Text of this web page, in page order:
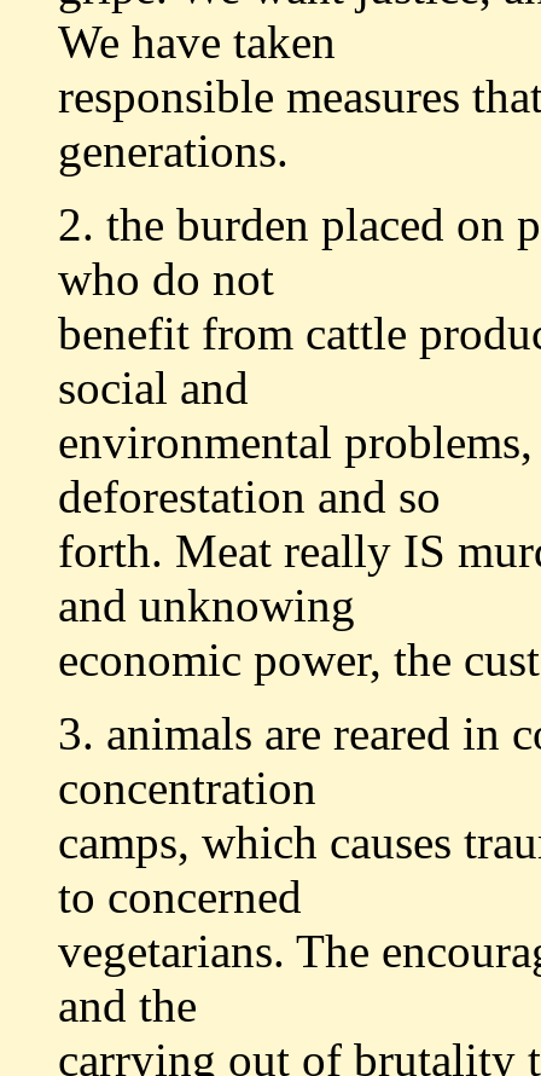
We have taken
responsible measures
generations.
2. the burden placed on
who do not
benefit from cattle
social and
environmental
deforestation and so
forth. Meat really IS
and unknowing
economic power, the
3. animals are reared in
concentration
camps, which causes
to concerned
vegetarians. The
and the
carrying out of brutality